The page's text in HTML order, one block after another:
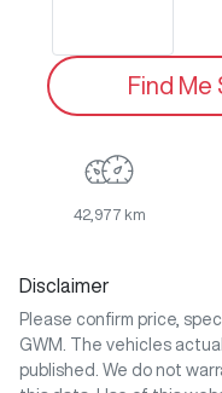
Find Me
42,977 km
Disclaimer
Please confirm price,
GWM
. The vehicles
published. We do not